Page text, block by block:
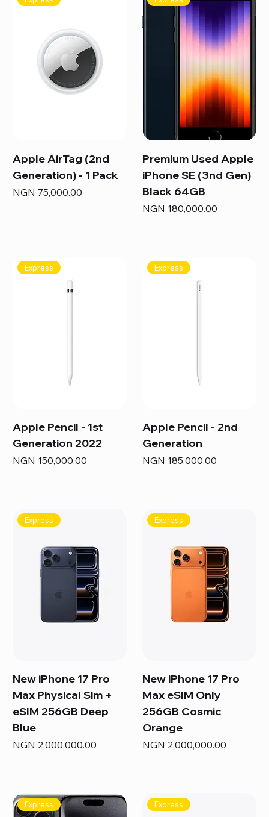
Apple AirTag (2nd
Generation) - 1 Pack
Price
NGN 75,000.00
Premium Used Apple
iPhone SE (3nd Gen)
Black 64GB
Price
NGN 180,000.00
Express
Apple Pencil - 1st
Generation 2022
Price
NGN 150,000.00
Express
Apple Pencil - 2nd
Generation
Price
NGN 185,000.00
Express
New iPhone 17 Pro
Max Physical Sim +
eSIM 256GB Deep
Blue
Price
NGN 2,000,000.00
Express
New iPhone 17 Pro
Max eSIM Only
256GB Cosmic
Orange
Price
NGN 2,000,000.00
Express Express